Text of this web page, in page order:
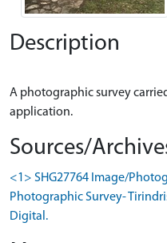
Description
A photographic survey
Sources/
<1> SHG27764 Image/
Photographic Survey-
Digital.